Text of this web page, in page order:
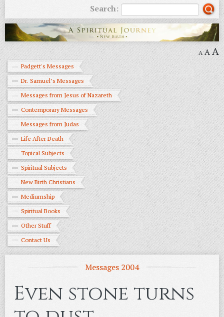
Search:
A AA
Padgett's Messages
Dr. Samuel’s Messages
Messages from Jesus of Nazareth
Contemporary Messages
Messages from Judas
Life After Death
Topical Subjects
Spiritual Subjects
New Birth Christians
Mediumship
Spiritual Books
Other Stuff
Contact Us
Messages 2004
Even stone turns